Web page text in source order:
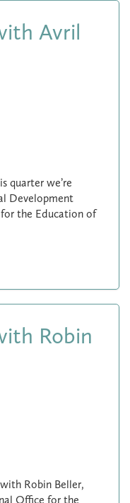
Avril
quarter we’re
Development
the Education of
Robin
Robin Beller,
Office for the